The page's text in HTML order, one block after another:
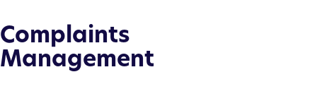
Complaints
Management